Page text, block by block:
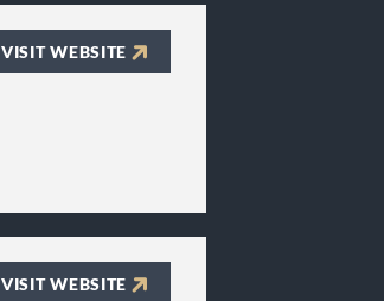
VISIT WEBSITE
VISIT WEBSITE